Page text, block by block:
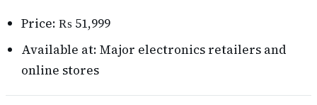
Price: ₨ 51,999
Available at: Major electronics retailers and
online stores